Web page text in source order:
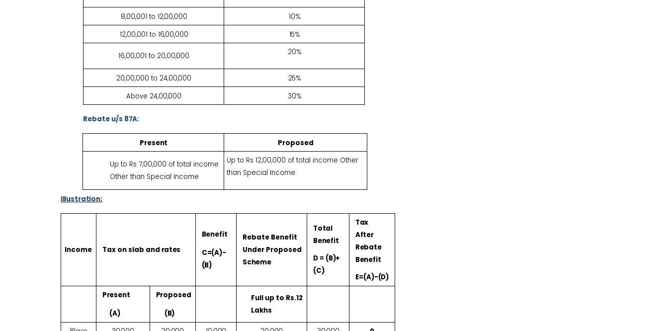
8,00,001 to 12,00,000
10%
12,00,001 to 16,00,000 15%
16,00,001 to 20,00,000 20%
20,00,000 to 24,00,000
25%
Above 24,00,000 30%
Rebate u/s 87A:
Present Proposed
Up to Rs 7,00,000 of total income
Other than Special Income
Up to Rs 12,00,000 of total income Other
than Special Income.
Illustration:
Income Tax on slab and rates
Benefit
C=(A)-
(B)
Rebate Benefit
Under Proposed
Scheme
Total
Benefit
D = (B)+
(C)
Tax
After
Rebate
Benefit
E=(A)-(D)
Present
(A)
Proposed
(B)
Full up to Rs.12
Lakhs